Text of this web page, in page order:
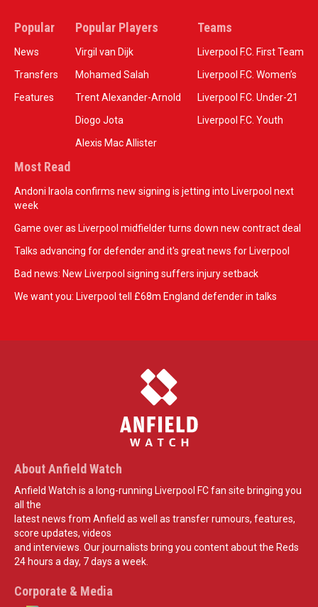
Popular
News
Transfers
Features
Popular Players
Virgil van Dijk
Mohamed Salah
Trent Alexander-Arnold
Diogo Jota
Alexis Mac Allister
Teams
Liverpool F.C. First Team
Liverpool F.C. Women’s
Liverpool F.C. Under-21
Liverpool F.C. Youth
Most Read
Andoni Iraola confirms new signing is jetting into Liverpool next
week
Game over as Liverpool midfielder turns down new contract deal
Talks advancing for defender and it's great news for Liverpool
Bad news: New Liverpool signing suffers injury setback
We want you: Liverpool tell £68m England defender in talks
About Anfield Watch
Anfield Watch is a long-running Liverpool FC fan site bringing you
all the
latest news from Anfield as well as transfer rumours, features,
score updates, videos
and interviews. Our journalists bring you content about the Reds
24 hours a day, 7 days a week.
Corporate & Media